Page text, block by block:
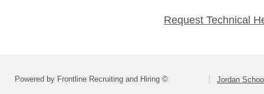
Request Technical
Powered by Frontline Recruiting and Hiring © Jordan